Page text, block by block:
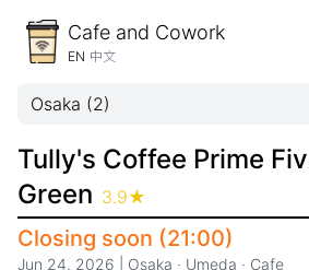
Cafe and Cowork
EN 中文
Tully's Coffee Prime
Green 3.9★
Closing soon (21:00)
Jun 24, 2026 Osaka · Umeda · Cafe